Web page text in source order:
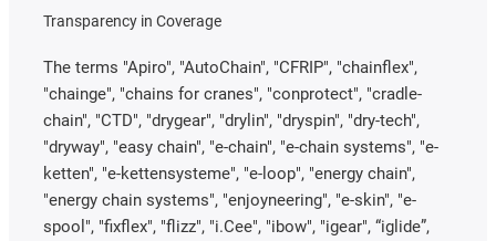
Transparency in Coverage
The terms "Apiro", "AutoChain", "CFRIP", "chainflex",
"chainge", "chains for cranes", "conprotect", "cradle-
chain", "CTD", "drygear", "drylin", "dryspin", "dry-tech",
"dryway", "easy chain", "e-chain", "e-chain systems", "e-
ketten", "e-kettensysteme", "e-loop", "energy chain",
"energy chain systems", "enjoyneering", "e-skin", "e-
spool", "fixflex", "flizz", "i.Cee", "ibow", "igear", “iglide”,